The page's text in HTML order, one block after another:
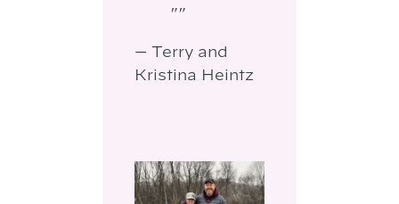
””
— Terry and
Kristina Heintz